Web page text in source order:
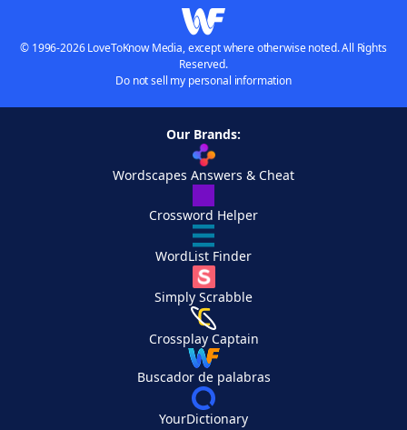
© 1996-2026 LoveToKnow Media, except where otherwise noted. All Rights
Reserved.
Do not sell my personal information
Our Brands:
Wordscapes Answers & Cheat
Crossword Helper
WordList Finder
Simply Scrabble
Crossplay Captain
Buscador de palabras
YourDictionary